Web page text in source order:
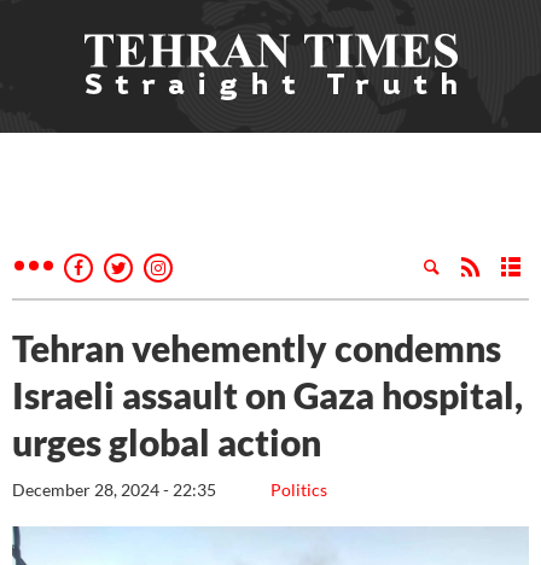
Tehran vehemently condemns
Israeli assault on Gaza hospital,
urges global action
Politics
December 28, 2024 - 22:35